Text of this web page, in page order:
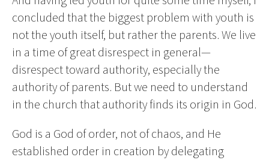
concluded that the biggest problem with youth is
not the youth itself, but rather the parents. We live
in a time of great disrespect in general—
disrespect toward authority, especially the
authority of parents. But we need to understand
in the church that authority finds its origin in God.
God is a God of order, not of chaos, and He
established order in creation by delegating